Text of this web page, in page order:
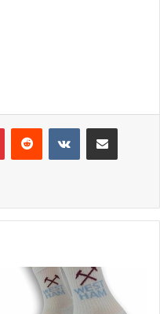
PinterestReddit VKontakteShare via Email